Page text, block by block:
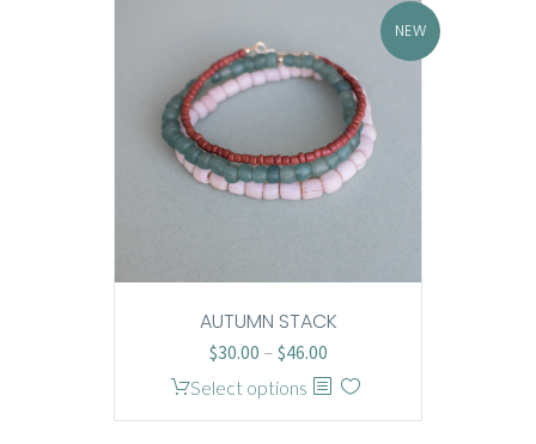
NEW
AUTUMN STACK
$30.00 – $46.00Price
range:
Select options
This
product